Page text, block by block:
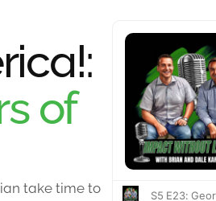
of
take time to